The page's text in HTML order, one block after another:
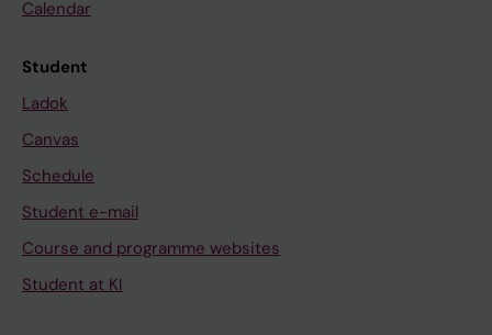
Calendar
Student
Ladok
Canvas
Schedule
Student e-mail
Course and programme websites
Student at KI